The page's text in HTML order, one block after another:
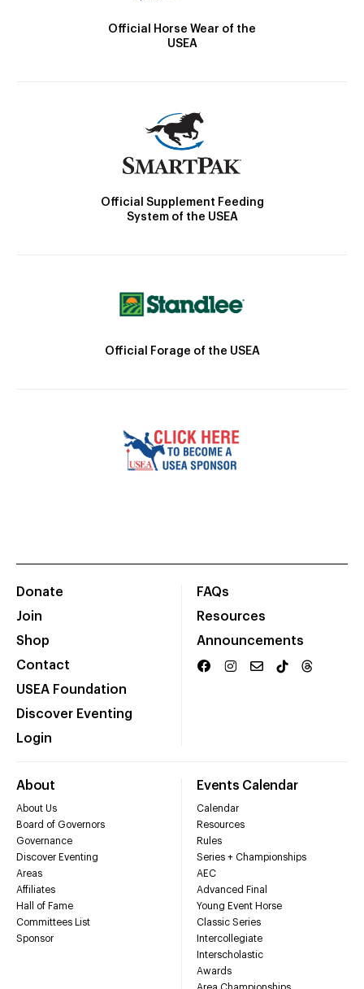
Official Horse Wear of the
USEA
Official Supplement Feeding
System of the USEA
Official Forage of the USEA
Donate
Join
Shop
Contact
USEA Foundation
Discover Eventing
Login
FAQs
Resources
Announcements
About
About Us
Board of Governors
Governance
Discover Eventing
Areas
Affiliates
Hall of Fame
Committees List
Sponsor
Events Calendar
Calendar
Resources
Rules
Series + Championships
AEC
Advanced Final
Young Event Horse
Classic Series
Intercollegiate
Interscholastic
Awards